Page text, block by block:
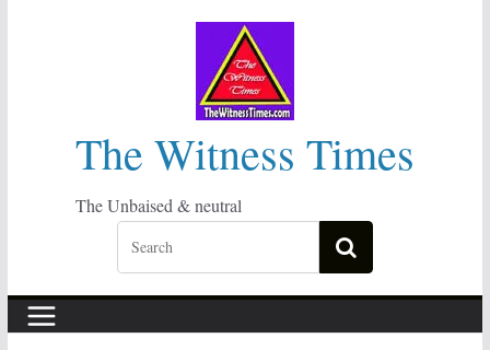
The Witness Times
The Unbaised & neutral